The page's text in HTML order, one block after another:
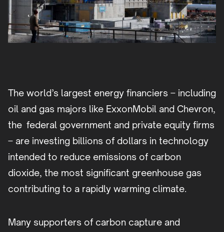
The world’s largest energy financiers – including
oil and gas majors like ExxonMobil and Chevron,
the federal government and private equity firms
– are investing billions of dollars in technology
intended to reduce emissions of carbon
dioxide, the most significant greenhouse gas
contributing to a rapidly warming climate.
Many supporters of carbon capture and